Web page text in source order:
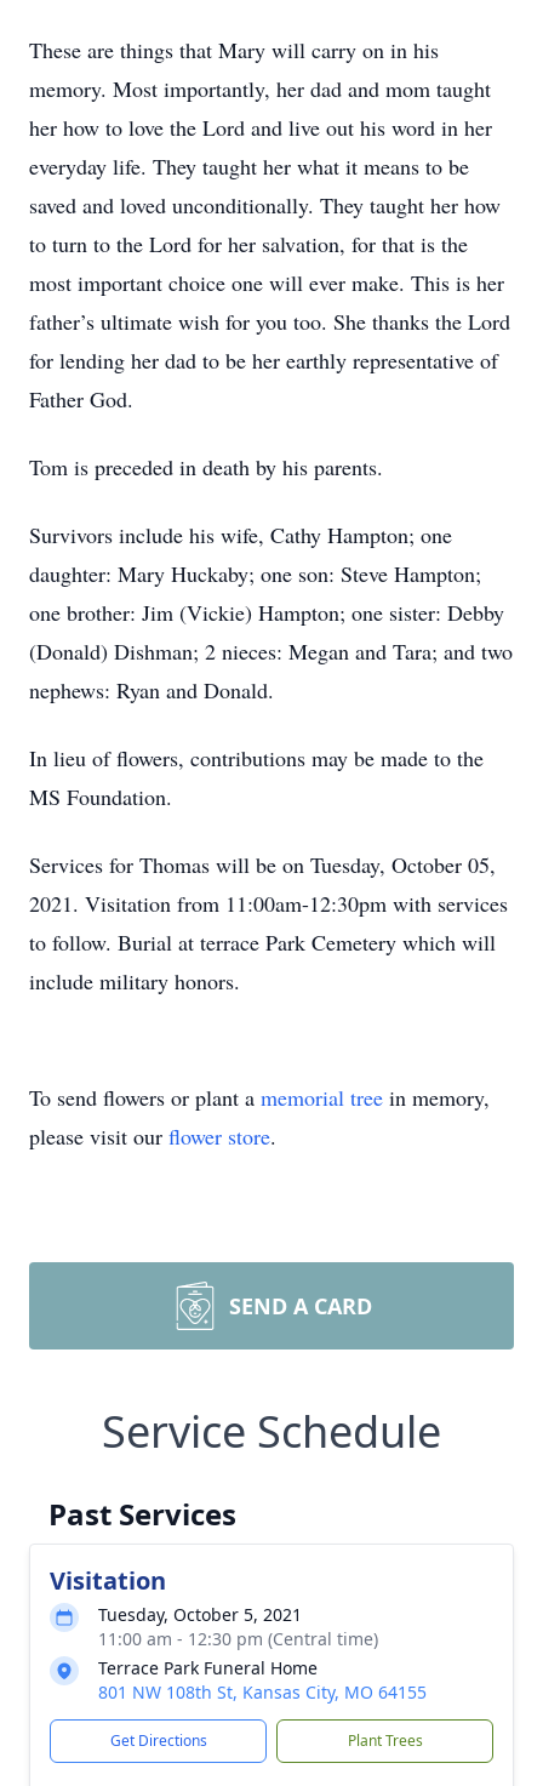
These are things that Mary will carry on in his
memory. Most importantly, her dad and mom taught
her how to love the Lord and live out his word in her
everyday life. They taught her what it means to be
saved and loved unconditionally. They taught her how
to turn to the Lord for her salvation, for that is the
most important choice one will ever make. This is her
father’s ultimate wish for you too. She thanks the Lord
for lending her dad to be her earthly representative of
Father God.
Tom is preceded in death by his parents.
Survivors include his wife, Cathy Hampton; one
daughter: Mary Huckaby; one son: Steve Hampton;
one brother: Jim (Vickie) Hampton; one sister: Debby
(Donald) Dishman; 2 nieces: Megan and Tara; and two
nephews: Ryan and Donald.
In lieu of flowers, contributions may be made to the
MS Foundation.
Services for Thomas will be on Tuesday, October 05,
2021. Visitation from 11:00am-12:30pm with services
to follow. Burial at terrace Park Cemetery which will
include military honors.
To send flowers or plant a memorial tree in memory,
please visit our flower store.
SEND A CARD
Service Schedule
Past Services
Visitation
Tuesday, October 5, 2021
11:00 am - 12:30 pm (Central time)
Terrace Park Funeral Home
801 NW 108th St, Kansas City, MO 64155
Get Directions Plant Trees